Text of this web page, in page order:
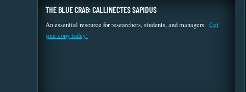
THE BLUE CRAB: CALLINECTES SAPIDUS
An essential resource for researchers, students, and managers. Get
your copy today!